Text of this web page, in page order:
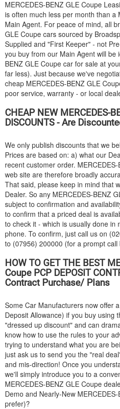
MERCEDES-BENZ GLE Coupe
is often much less per month than a
Main Agent. For peace of mind, all
GLE Coupe cars sourced by
Supplied and "First Keeper" - not
you buy from our Main Agent will be
BENZ GLE Coupe car for sale at
far less). Just because we've
cheap MERCEDES-BENZ GLE
poor service, warranty - or local
CHEAP NEW MERCEDES-
DISCOUNTS - Are
We only publish discounts that we
Prices are based on: a) what our
recent customer order.
web site are therefore broadly
That said, please keep in mind that
Dealer. So any MERCEDES-BENZ
subject to confirmation and
to confirm that a priced deal is
to check it - which is usually done in
phone. To confirm, just call us on
to (07956) 200000 (for a prompt call
HOW TO GET THE BEST
Coupe PCP DEPOSIT
Contract Purchase/ Plans
Some Car Manufacturers now offer
Deposit Allowance) if you buy using
"dressed up discount" and can
know how to use the rules to your
trying to understand what you are
just ask us to send you the "real
and mis-direction! Once you
we'll simply introduce you to a
MERCEDES-BENZ GLE Coupe
Demo and Nearly-New
prefer)?